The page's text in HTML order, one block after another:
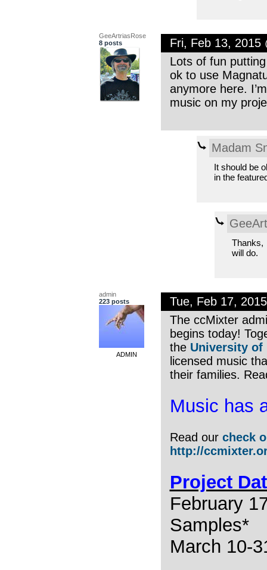
GeeArtriasRose
8 posts
Fri, Feb 13, 2015
Lots of fun
ok to use
anymore here.
music on my
Madam
It should be
in the
Thanks,
will do.
admin
223 posts
ADMIN
Tue, Feb 17,
The ccMixter
begins today!
the University of
licensed music
their families.
Music has
Read our check
http://
Project
February
Samples*
March 10-